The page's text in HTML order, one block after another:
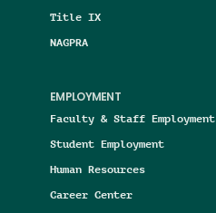
Title IX
NAGPRA
EMPLOYMENT
Faculty & Staff Employment
Student Employment
Human Resources
Career Center